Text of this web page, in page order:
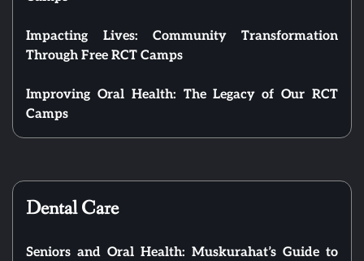
Impacting Lives: Community Transformation
Through Free RCT Camps
Improving Oral Health: The Legacy of Our RCT
Camps
Dental Care
Seniors and Oral Health: Muskurahat’s Guide to